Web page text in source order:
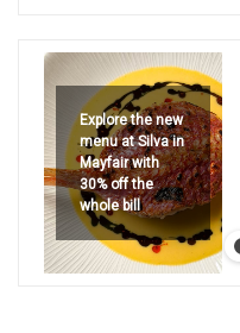
Explore the new
menu at Silva in
Mayfair with
30% off the
whole bill